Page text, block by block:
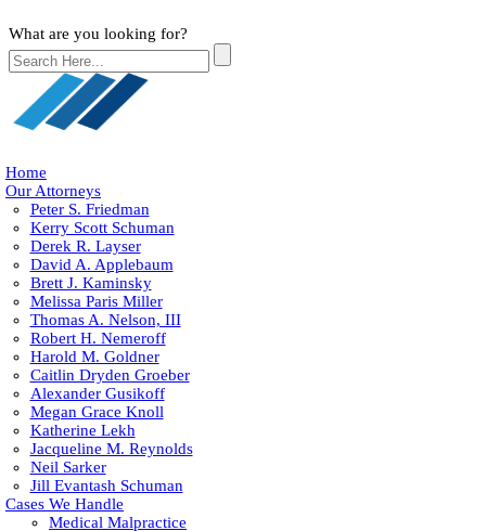
What are you looking for?
Home
Our Attorneys
Peter S. Friedman
Kerry Scott Schuman
Derek R. Layser
David A. Applebaum
Brett J. Kaminsky
Melissa Paris Miller
Thomas A. Nelson, III
Robert H. Nemeroff
Harold M. Goldner
Caitlin Dryden Groeber
Alexander Gusikoff
Megan Grace Knoll
Katherine Lekh
Jacqueline M. Reynolds
Neil Sarker
Jill Evantash Schuman
Cases We Handle
Medical Malpractice